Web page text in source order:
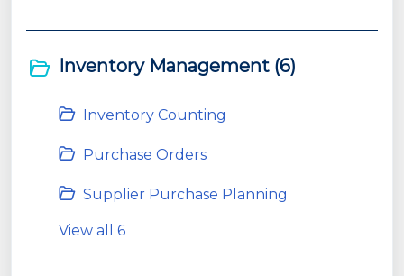
Inventory Management (6)
Inventory Counting
Purchase Orders
Supplier Purchase Planning
View all 6